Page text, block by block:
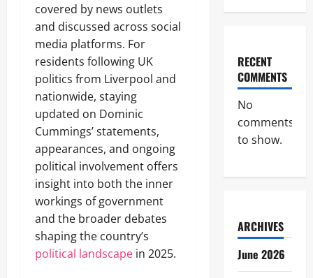
covered by news outlets
and discussed across social
media platforms. For
residents following UK
politics from Liverpool and
nationwide, staying
updated on Dominic
Cummings’ statements,
appearances, and ongoing
political involvement offers
insight into both the inner
workings of government
and the broader debates
shaping the country’s
political landscape in 2025.
RECENT
COMMENTS
No
comments
to show.
ARCHIVES
June 2026